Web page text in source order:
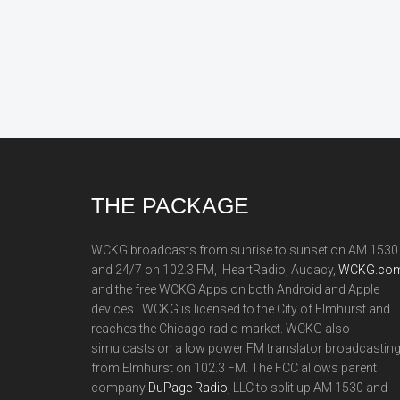
THE PACKAGE
WCKG broadcasts from sunrise to sunset on AM 1530
and 24/7 on 102.3 FM, iHeartRadio, Audacy,
and the free WCKG Apps on both Android and Apple
devices. WCKG is licensed to the City of Elmhurst and
reaches the Chicago radio market. WCKG also
simulcasts on a low power FM translator broadcasting
from Elmhurst on 102.3 FM. The FCC allows parent
company DuPage Radio , LLC to split up AM 1530 and